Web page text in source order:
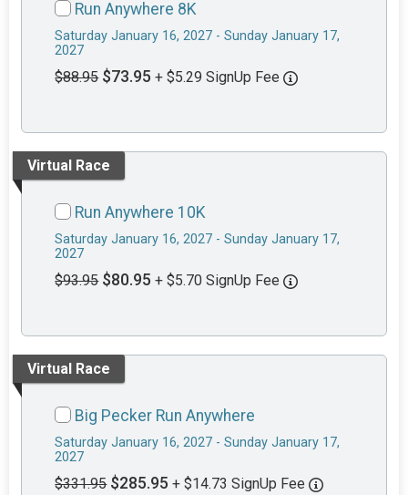
Run Anywhere 8K
Saturday January 16, 2027 - Sunday January 17,
2027
$88.95 $73.95 + $5.29 SignUp Fee
Virtual Race
Run Anywhere 10K
Saturday January 16, 2027 - Sunday January 17,
2027
$93.95 $80.95 + $5.70 SignUp Fee
Virtual Race
Big Pecker Run Anywhere
Saturday January 16, 2027 - Sunday January 17,
2027
$331.95 $285.95 + $14.73 SignUp Fee